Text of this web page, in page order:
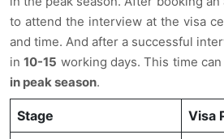
to attend the interview at the visa
and time. And after a successful
in10-15 working days. This time
in peak season.
Stage Visa